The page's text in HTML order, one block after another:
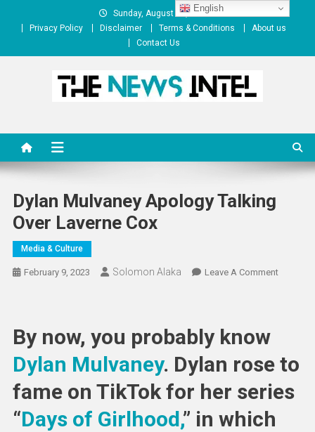
Sunday, August 09, 2026
Privacy Policy
Disclaimer Terms & Conditions
About us
Contact Us
Dylan Mulvaney Apology Talking
Over Laverne Cox
Media & Culture
February 9, 2023 Solomon Alaka Leave A CommentOn
Laverne
By now, you probably know
Dylan Mulvaney. Dylan rose to
fame on TikTok for her series
“Days of Girlhood,” in which
English